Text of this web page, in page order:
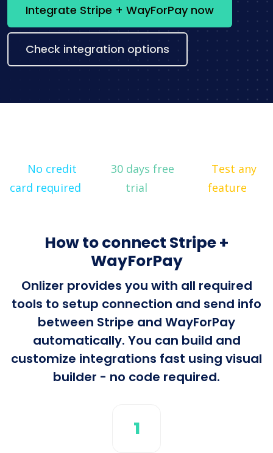
Integrate Stripe + WayForPay now
Check integration options
No credit
card required
30 days free
trial
Test any
feature
How to connect Stripe +
WayForPay
Onlizer provides you with all required
tools to setup connection and send info
between Stripe and WayForPay
automatically. You can build and
customize integrations fast using visual
builder - no code required.
1